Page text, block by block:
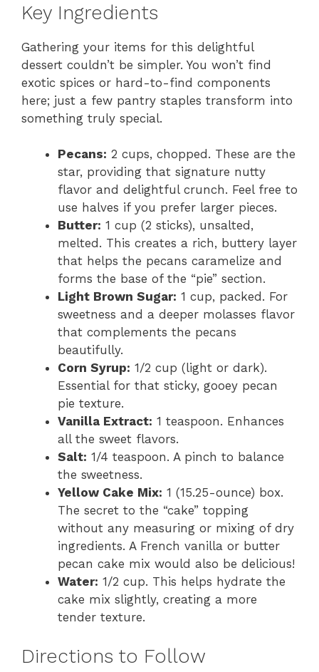
Key Ingredients
Gathering your items for this delightful
dessert couldn’t be simpler. You won’t find
exotic spices or hard-to-find components
here; just a few pantry staples transform into
something truly special.
Pecans: 2 cups, chopped. These are the
star, providing that signature nutty
flavor and delightful crunch. Feel free to
use halves if you prefer larger pieces.
Butter: 1 cup (2 sticks), unsalted,
melted. This creates a rich, buttery layer
that helps the pecans caramelize and
forms the base of the “pie” section.
Light Brown Sugar: 1 cup, packed. For
sweetness and a deeper molasses flavor
that complements the pecans
beautifully.
Corn Syrup: 1/2 cup (light or dark).
Essential for that sticky, gooey pecan
pie texture.
Vanilla Extract: 1 teaspoon. Enhances
all the sweet flavors.
Salt: 1/4 teaspoon. A pinch to balance
the sweetness.
Yellow Cake Mix: 1 (15.25-ounce) box.
The secret to the “cake” topping
without any measuring or mixing of dry
ingredients. A French vanilla or butter
pecan cake mix would also be delicious!
Water: 1/2 cup. This helps hydrate the
cake mix slightly, creating a more
tender texture.
Directions to Follow